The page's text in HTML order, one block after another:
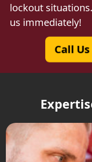
lockout
us immediately!
Call Us